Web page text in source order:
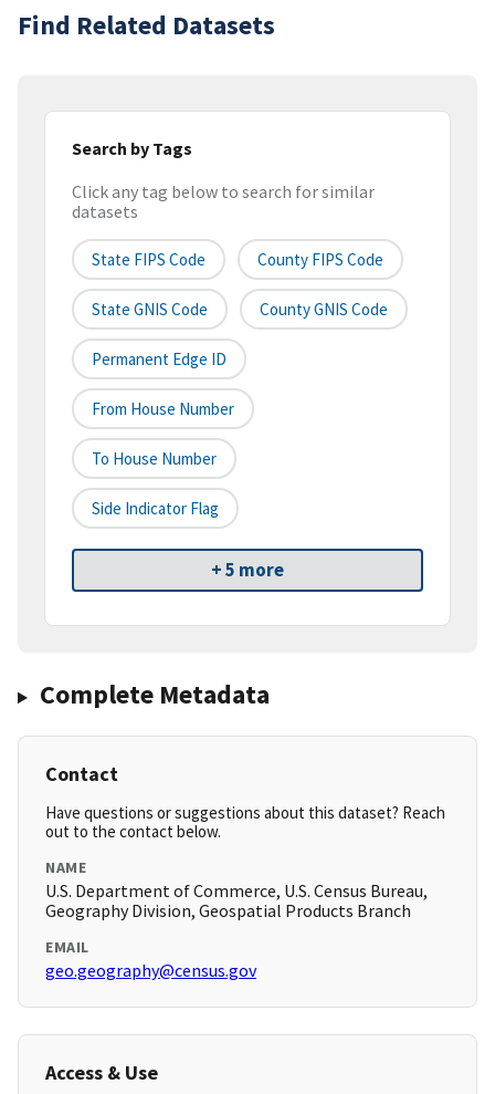
Find Related Datasets
Search by Tags
Click any tag below to search for similar
datasets
State FIPS Code County FIPS Code
State GNIS Code County GNIS Code
Permanent Edge ID
From House Number
To House Number
Side Indicator Flag
+ 5 more
Complete Metadata
Contact
Have questions or suggestions about this dataset? Reach
out to the contact below.
NAME
U.S. Department of Commerce, U.S. Census Bureau,
Geography Division, Geospatial Products Branch
EMAIL
geo.geography@census.gov
Access & Use